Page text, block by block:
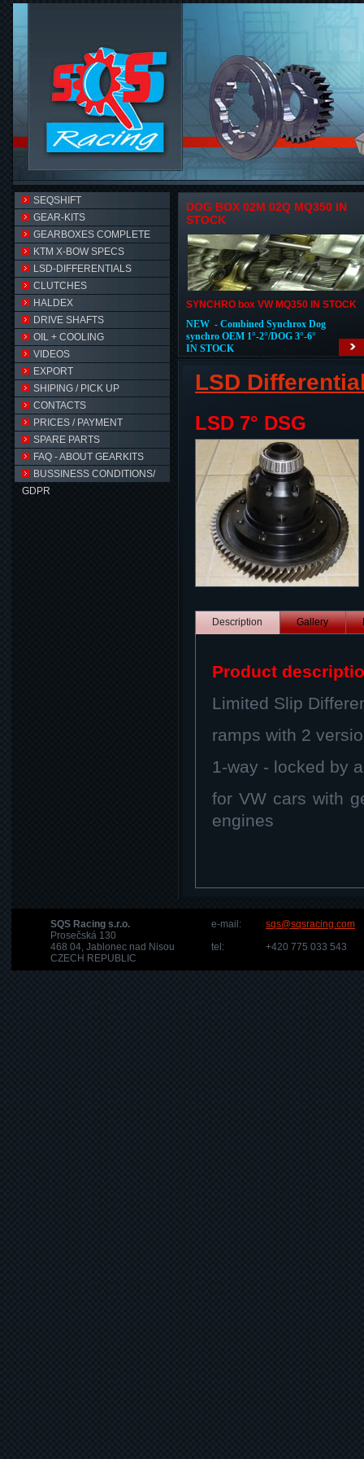
SEQSHIFT
GEAR-KITS
GEARBOXES COMPLETE
KTM X-BOW SPECS
LSD-DIFFERENTIALS
CLUTCHES
HALDEX
DRIVE SHAFTS
OIL + COOLING
VIDEOS
EXPORT
SHIPING / PICK UP
CONTACTS
PRICES / PAYMENT
SPARE PARTS
FAQ - ABOUT GEARKITS
BUSSINESS CONDITIONS/
GDPR
DOG BOX 02M 02Q MQ350 IN
STOCK
SYNCHRO box VW MQ350 IN STOCK
NEW - Combined Synchrox Dog
synchro OEM 1°-2°/DOG 3°-6°
IN STOCK
LSD
LSD 7° DSG
Description Gallery
Product
Limited Slip
ramps with 2
1-way - locked by
for VW cars with
engines
SQS Racing s.r.o.
Prosečská 130
468 04, Jablonec nad Nisou
CZECH REPUBLIC
e-mail:
tel:
sqs@sqsracing.com
+420 775 033 543